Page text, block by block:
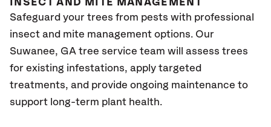
INSECT AND MITE MANAGEMENT
Safeguard your trees from pests with professional
insect and mite management options. Our
Suwanee, GA tree service team will assess trees
for existing infestations, apply targeted
treatments, and provide ongoing maintenance to
support long-term plant health.